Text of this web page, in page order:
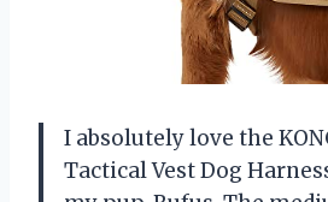
I absolutely love the
Tactical Vest Dog